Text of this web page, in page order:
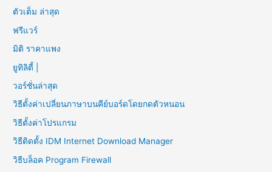
ตัวเต็ม ล่าสุด
ฟรีแวร์
มิติ ราคาแพง
ยูทิลิตี้ |
วอร์ชั่นล่าสุด
วิธีตั้งค่าเปลี่ยนภาษาบนคีย์บอร์ดโดยกดตัวหนอน
วิธีตั้งค่าโปรแกรม
วิธีติดตั้ง IDM Internet Download Manager
วิธีบล็อค Program Firewall